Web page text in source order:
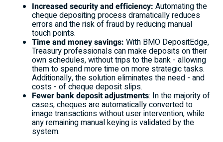
Increased security and efficiency: Automating the
cheque depositing process dramatically reduces
errors and the risk of fraud by reducing manual
touch points.
Time and money savings: With BMO DepositEdge,
Treasury professionals can make deposits on their
own schedules, without trips to the bank - allowing
them to spend more time on more strategic tasks.
Additionally, the solution eliminates the need - and
costs - of cheque deposit slips.
Fewer bank deposit adjustments: In the majority of
cases, cheques are automatically converted to
image transactions without user intervention, while
any remaining manual keying is validated by the
system.